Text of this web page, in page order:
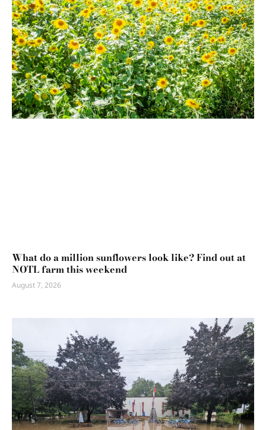
What do a million sunflowers look like? Find out at
NOTL farm this weekend
August 7, 2026